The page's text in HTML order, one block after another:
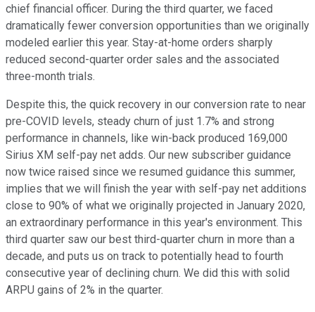
chief financial officer. During the third quarter, we faced
dramatically fewer conversion opportunities than we originally
modeled earlier this year. Stay-at-home orders sharply
reduced second-quarter order sales and the associated
three-month trials.
Despite this, the quick recovery in our conversion rate to near
pre-COVID levels, steady churn of just 1.7% and strong
performance in channels, like win-back produced 169,000
Sirius XM self-pay net adds. Our new subscriber guidance
now twice raised since we resumed guidance this summer,
implies that we will finish the year with self-pay net additions
close to 90% of what we originally projected in January 2020,
an extraordinary performance in this year's environment. This
third quarter saw our best third-quarter churn in more than a
decade, and puts us on track to potentially head to fourth
consecutive year of declining churn. We did this with solid
ARPU gains of 2% in the quarter.